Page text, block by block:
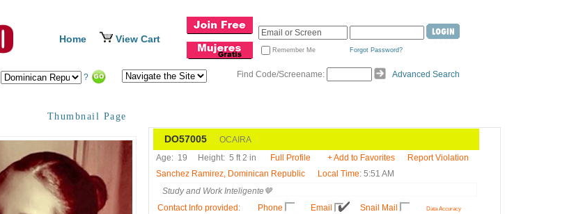
Home View Cart
Remember Me Forgot Password?
? Find Code/Screename: Advanced Search
Thumbnail Page
DO57005 OCAIRA
Age: 19 Height: 5 ft 2 in Full Profile + Add to Favorites
Report Violation
Sanchez Ramirez, Dominican Republic
Local Time: 5:51 AM
Study and Work Inteligente🤎
Contact Info provided : Phone Email Snail Mail Data Accuracy